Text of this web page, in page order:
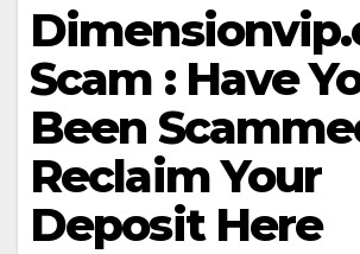
Scam : Have
Been
Reclaim Your
Deposit Here